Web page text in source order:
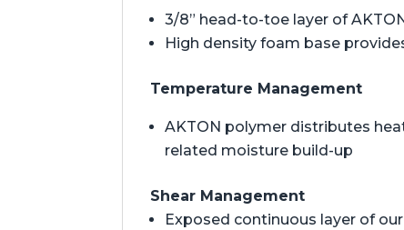
3/8” head-to-toe layer of
High density foam base
Temperature Management
AKTON polymer distributes
related moisture build-up
Shear Management
Exposed continuous layer of